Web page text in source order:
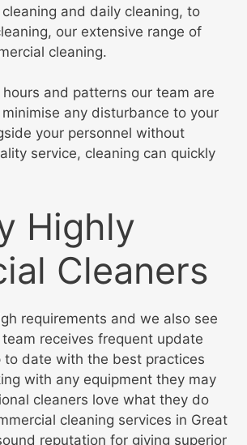
and daily cleaning, to
our extensive range of
cleaning.
and patterns our team are
any disturbance to your
your personnel without
service, cleaning can quickly
Highly
Cleaners
requirements and we also see
receives frequent update
date with the best practices
with any equipment they may
cleaners love what they do
cleaning services in Great
reputation for giving superior